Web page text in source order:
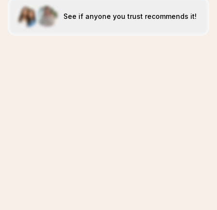
See if anyone you trust recommends it!